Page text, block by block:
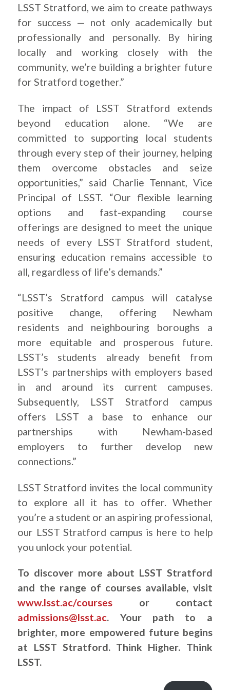
LSST Stratford, we aim to create pathways
for success — not only academically but
professionally and personally. By hiring
locally and working closely with the
community, we’re building a brighter future
for Stratford together.”
The impact of LSST Stratford extends
beyond education alone. “We are
committed to supporting local students
through every step of their journey, helping
them overcome obstacles and seize
opportunities,” said Charlie Tennant, Vice
Principal of LSST. “Our flexible learning
options and fast-expanding course
offerings are designed to meet the unique
needs of every LSST Stratford student,
ensuring education remains accessible to
all, regardless of life’s demands.”
“LSST’s Stratford campus will catalyse
positive change, offering Newham
residents and neighbouring boroughs a
more equitable and prosperous future.
LSST’s students already benefit from
LSST’s partnerships with employers based
in and around its current campuses.
Subsequently, LSST Stratford campus
offers LSST a base to enhance our
partnerships with Newham-based
employers to further develop new
connections.”
LSST Stratford invites the local community
to explore all it has to offer. Whether
you’re a student or an aspiring professional,
our LSST Stratford campus is here to help
you unlock your potential.
To discover more about LSST Stratford
and the range of courses available, visit
www.lsst.ac/courses or contact
admissions@lsst.ac. Your path to a
brighter, more empowered future begins
at LSST Stratford. Think Higher. Think
LSST.